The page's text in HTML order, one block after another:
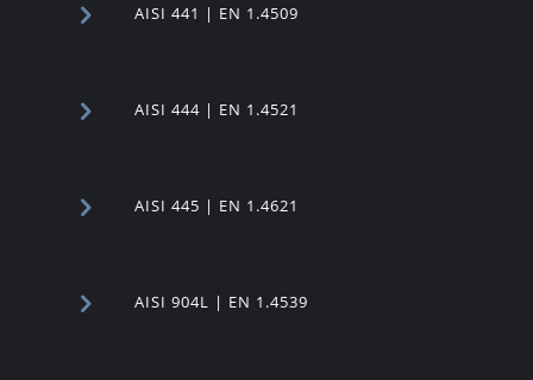
AISI 441 | EN 1.4509
AISI 444 | EN 1.4521
AISI 445 | EN 1.4621
AISI 904L | EN 1.4539